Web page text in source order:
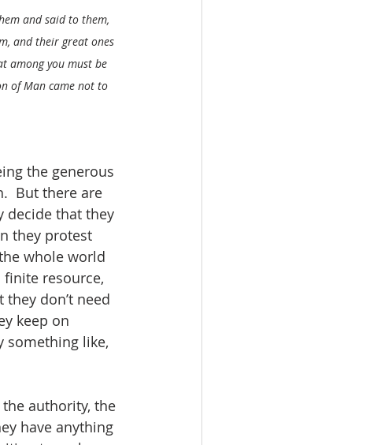
and said to them,
and their great ones
among you must be
of Man came not to
the generous
But there are
decide that they
they protest
whole world
finite resource,
don’t need
keep on
something like,
authority, the
have anything